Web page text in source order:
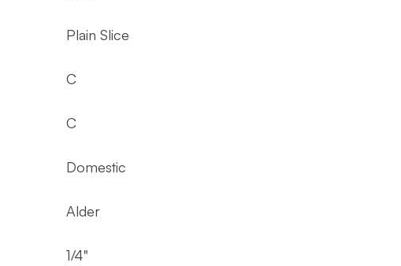
Plain Slice
C
C
Domestic
Alder
1/4"